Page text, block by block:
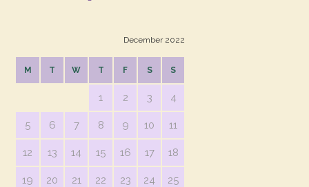
December 2022
M T W T F S S
1 2 3 4
5 6 7 8 9 10 11
12 13 14 15 16 17 18
19 20 21 22 23 24 25